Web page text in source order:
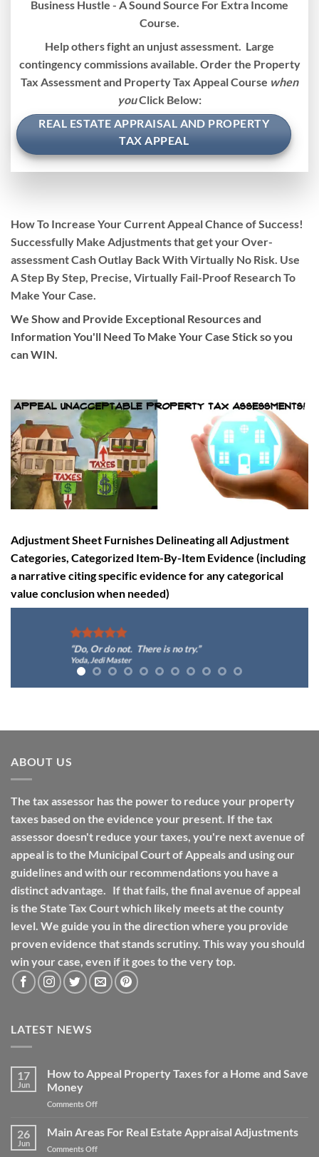
Business Hustle - A Sound Source For Extra Income
Course.
Help others fight an unjust assessment. Large
contingency commissions available. Order the Property
Tax Assessment and Property Tax Appeal Course when
youClick Below:
REAL ESTATE APPRAISAL AND PROPERTY
TAX APPEAL
How To Increase Your Current Appeal Chance of Success!
Successfully Make Adjustments that get your Over-
assessment Cash Outlay Back WithVirtually No Risk. Use
A Step By Step, Precise, Virtually Fail-Proof Research To
Make Your Case.
We Show and Provide Exceptional Resources and
Information You'll Need To Make Your Case Stick so you
can WIN.
Adjustment Sheet Furnishes Delineating all Adjustment
Categories, Categorized Item-By-Item Evidence (including
a narrative citing specific evidence for any categorical
value conclusion when needed)
“Do, Or do not. There is no try.”
Yoda, Jedi Master
ABOUT US
The tax assessor has the power to reduce your property
taxes based on the evidence your present. If the tax
assessor doesn't reduce your taxes, you're next avenue of
appeal is to the Municipal Court of Appeals and using our
guidelines and with our recommendations you have a
distinct advantage. If that fails, the final avenue of appeal
is the State Tax Court which likely meets at the county
level. We guide you in the direction where you provide
proven evidence that stands scrutiny. This way you should
win your case, even if it goes to the very top.
LATEST NEWS
17
Jun
How to Appeal Property Taxes for a Home and Save
Money
Comments Offon
Appeal
Property
26
Jun
Main Areas For Real Estate Appraisal Adjustments
Comments Offon